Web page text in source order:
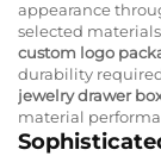
appearance
selected
custom logo
durability
jewelry drawer
material